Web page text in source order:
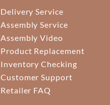
Delivery Service
Assembly Service
Assembly Video
Product Replacement
Inventory Checking
Customer Support
Retailer FAQ